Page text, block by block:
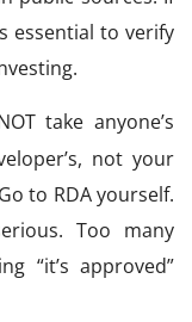
essential to verify
take anyone’s
not your
to RDA yourself.
Too many
“it’s approved”